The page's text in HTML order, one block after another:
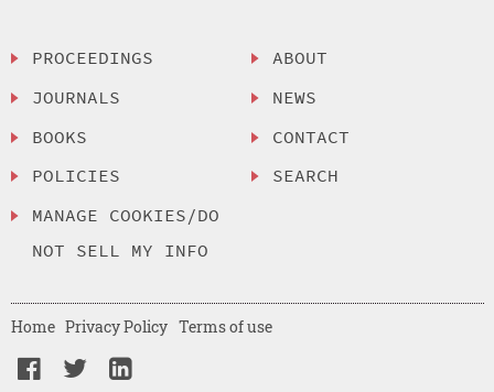
PROCEEDINGS
JOURNALS
BOOKS
POLICIES
MANAGE COOKIES/DO
NOT SELL MY INFO
ABOUT
NEWS
CONTACT
SEARCH
Home Privacy Policy Terms of use